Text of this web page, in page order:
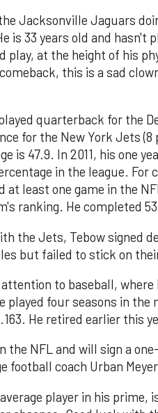
Jacksonville Jaguars
is 33 years old and hasn't
play, at the height of his
this is a sad
quarterback for the
for the New York Jets (8
is 47.9. In 2011, his one
in the league. For
least one game in the
ranking. He completed
the Jets, Tebow signed
but failed to stick on
to baseball, where
played four seasons in
He retired earlier this
the NFL and will sign a
football coach Urban
player in his prime,